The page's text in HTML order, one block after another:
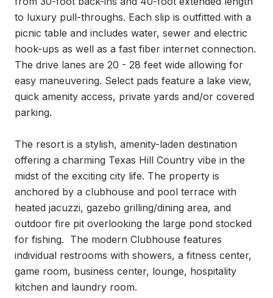
to luxury pull-throughs. Each slip is outfitted with a
picnic table and includes water, sewer and electric
hook-ups as well as a fast fiber internet connection.
The drive lanes are 20 - 28 feet wide allowing for
easy maneuvering. Select pads feature a lake view,
quick amenity access, private yards and/or covered
parking.
The resort is a stylish, amenity-laden destination
offering a charming Texas Hill Country vibe in the
midst of the exciting city life. The property is
anchored by a clubhouse and pool terrace with
heated jacuzzi, gazebo grilling/dining area, and
outdoor fire pit overlooking the large pond stocked
for fishing.  The modern Clubhouse features
individual restrooms with showers, a fitness center,
game room, business center, lounge, hospitality
kitchen and laundry room.